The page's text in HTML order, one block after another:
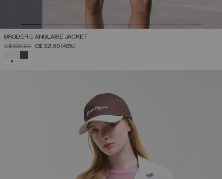
BRODERIE ANGLAISE JACKET
PRICE REDUCED FROM
C$ 536.00TOC$ 321.60(40%)